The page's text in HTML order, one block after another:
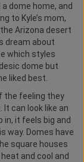
dome home, and
to Kyle’s mom,
Arizona desert
dream about
which styles
dome but
liked best.
the feeling they
It can look like an
it feels big and
way. Domes have
square houses
and cool and